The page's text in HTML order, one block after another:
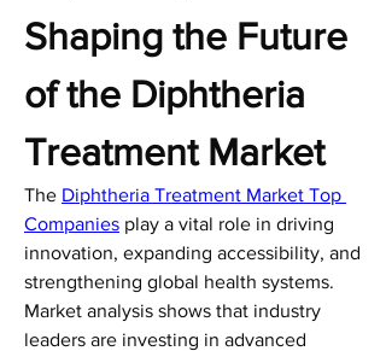
Shaping the Future
of the Diphtheria
Treatment Market
The Diphtheria Treatment Market Top
Companies play a vital role in driving
innovation, expanding accessibility, and
strengthening global health systems.
Market analysis shows that industry
leaders are investing in advanced